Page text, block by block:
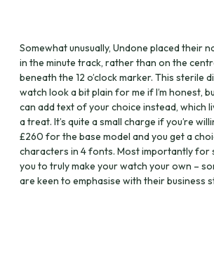
Somewhat unusually, Undone placed their
in the minute track, rather than on the
beneath the 12 o’clock marker. This sterile
watch look a bit plain for me if I’m honest,
can add text of your choice instead, which
a treat. It’s quite a small charge if you’re
£260 for the base model and you get a
characters in 4 fonts. Most importantly for
you to truly make your watch your own –
are keen to emphasise with their business